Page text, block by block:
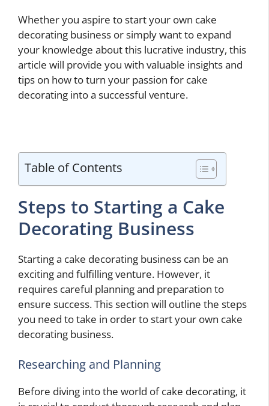
Whether you aspire to start your own cake
decorating business or simply want to expand
your knowledge about this lucrative industry, this
article will provide you with valuable insights and
tips on how to turn your passion for cake
decorating into a successful venture.
Table of Contents
Steps to Starting a Cake
Decorating Business
Starting a cake decorating business can be an
exciting and fulfilling venture. However, it
requires careful planning and preparation to
ensure success. This section will outline the steps
you need to take in order to start your own cake
decorating business.
Researching and Planning
Before diving into the world of cake decorating, it